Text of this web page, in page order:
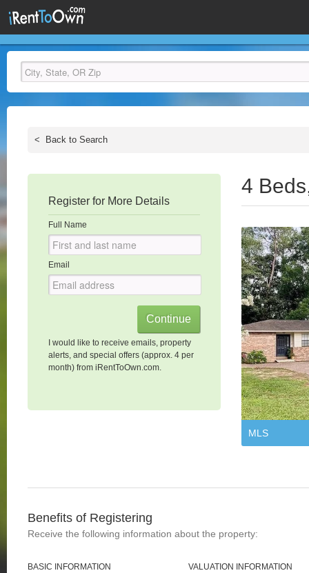
< Back to Search
Register for More Details
Full Name
Email
I would like to receive emails, property
alerts, and special offers (approx. 4 per
month) from iRentToOwn.com.
4
MLS
Benefits of Registering
Receive the following information about the property:
BASIC INFORMATION VALUATION INFORMATION